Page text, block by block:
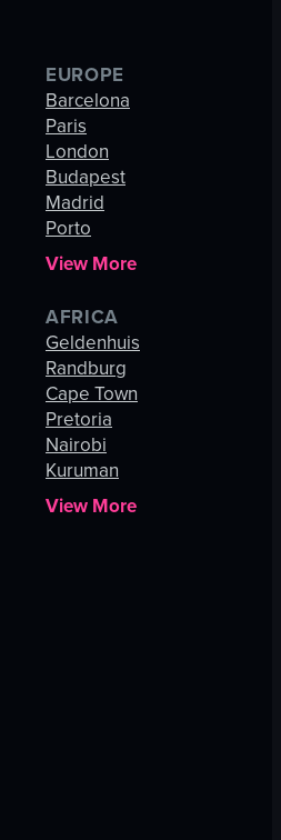
EUROPE
Barcelona
Paris
London
Budapest
Madrid
Porto
View More
AFRICA
Geldenhuis
Randburg
Cape Town
Pretoria
Nairobi
Kuruman
View More